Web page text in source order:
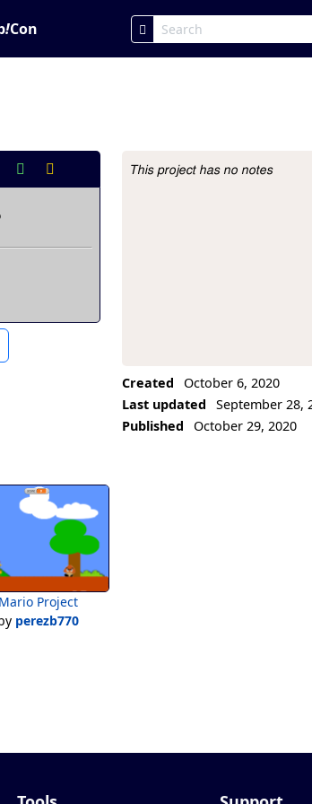
!Con
Project Description
This project has no notes
Created
October 6, 2020
Last updated
September 28,
Published
October 29, 2020
Mario Project
perezb770